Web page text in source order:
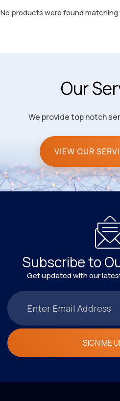
No products were found
Our
We provide top notch
VIEW OUR
Subscribe to
Get updated with our
SIGN ME